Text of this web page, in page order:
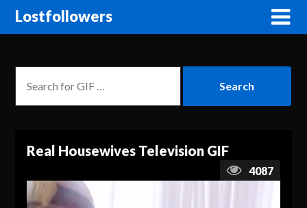
Lostfollowers
Real Housewives Television GIF
4087